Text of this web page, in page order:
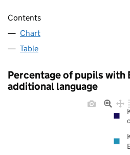
Contents
Chart
Table
Percentage of pupils with
additional language